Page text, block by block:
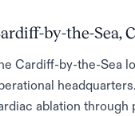
by-the-Sea,
Cardiff-by-the-Sea
ablation through